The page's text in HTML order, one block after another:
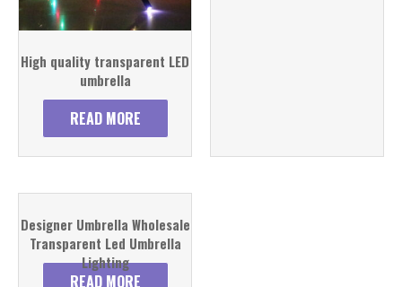
High quality transparent LED
umbrella
READ MORE
Designer Umbrella Wholesale
Transparent Led Umbrella
Lighting
READ MORE